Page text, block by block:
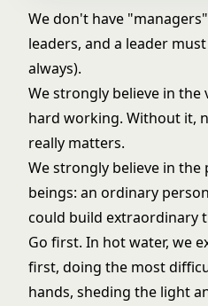
We don't have
leaders, and a leader
always).
We strongly believe in the
hard working. Without it,
really matters.
We strongly believe in
beings: an ordinary
could build extraordinary
Go first. In hot water, we
first, doing the most
hands, sheding the light